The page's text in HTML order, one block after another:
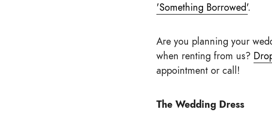
'Something Borrowed'.
Are you planning your
when renting from us?
appointment or call!
The Wedding Dress